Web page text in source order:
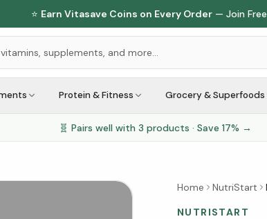
⭐ Earn Vitasave Coins on Every Order — Join
Protein & Fitness Grocery & Superfoods
🧬 Pairs well with 3 products · Save 17% →
Home NutriStart
NUTRISTART